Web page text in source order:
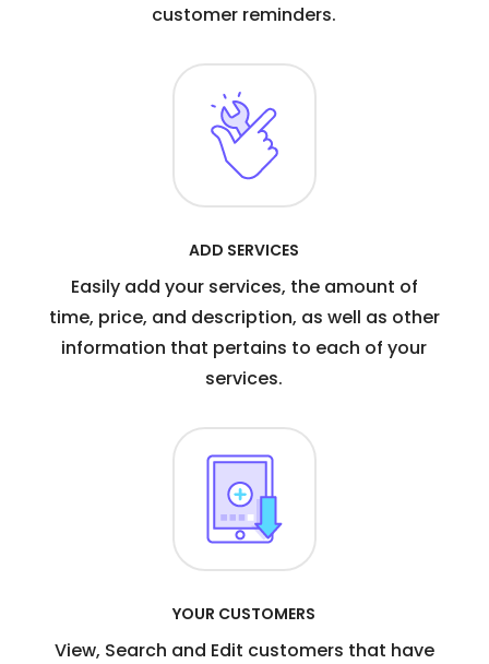
customer reminders.
ADD SERVICES
Easily add your services, the amount of
time, price, and description, as well as other
information that pertains to each of your
services.
YOUR CUSTOMERS
View, Search and Edit customers that have